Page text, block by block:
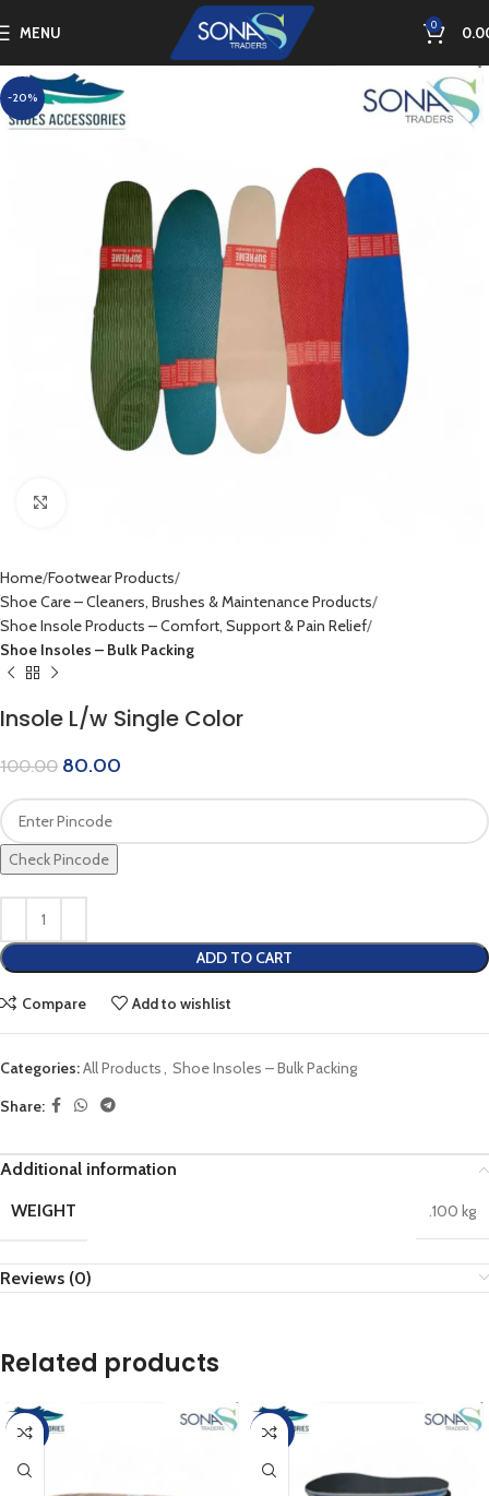
MENU 0
-20%
Home Footwear Products
Shoe Care – Cleaners, Brushes & Maintenance Products
Shoe Insole Products – Comfort, Support & Pain Relief
Shoe Insoles – Bulk Packing
Insole L/w Single Color
100.00 80.00
Check Pincode
ADD TO CART
Compare Add to wishlist
Categories:All Products, Shoe Insoles – Bulk Packing
Share:
Additional information
WEIGHT
.100 kg
Reviews (0)
Related products
-17% -20%